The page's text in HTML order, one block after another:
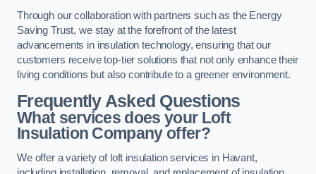
Through our collaboration with partners such as the Energy
Saving Trust, we stay at the forefront of the latest
advancements in insulation technology, ensuring that our
customers receive top-tier solutions that not only enhance their
living conditions but also contribute to a greener environment.
Frequently Asked Questions
What services does your Loft
Insulation Company offer?
We offer a variety of loft insulation services in Havant,